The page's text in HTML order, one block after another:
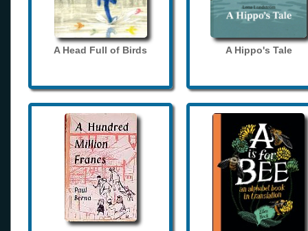
A Head Full of Birds A Hippo's Tale